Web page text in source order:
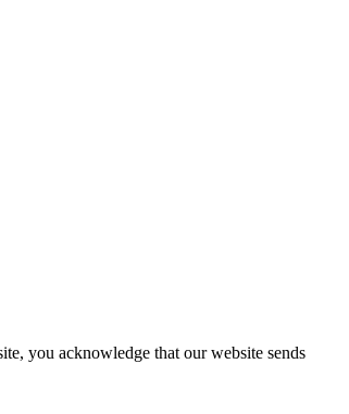
you acknowledge that our website sends